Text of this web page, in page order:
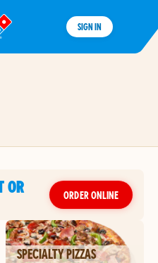
SIGN IN
OR
ORDER ONLINE
SPECIALTY PIZZAS